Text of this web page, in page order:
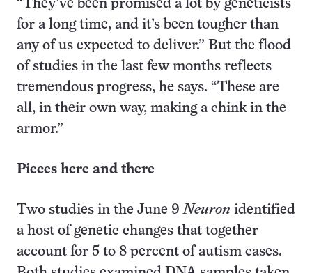
“They’ve been promised a lot by geneticists
for a long time, and it’s been tougher than
any of us expected to deliver.” But the flood
of studies in the last few months reflects
tremendous progress, he says. “These are
all, in their own way, making a chink in the
armor.”
Pieces here and there
Two studies in the June 9Neuron identified
a host of genetic changes that together
account for 5 to 8 percent of autism cases.